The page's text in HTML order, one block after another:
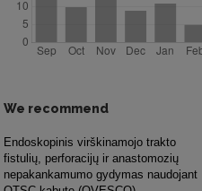
We recommend
Endoskopinis virškinamojo trakto
fistulių, perforacijų ir anastomozių
nepakankamumo gydymas naudojant